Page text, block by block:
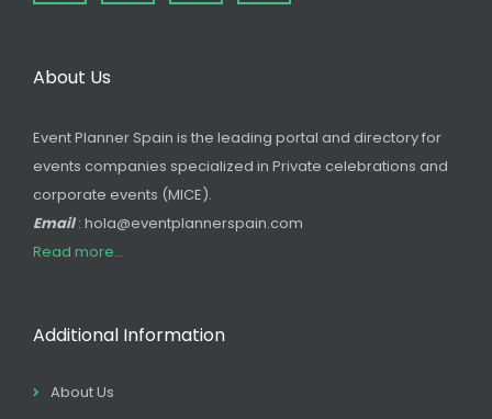
About Us
Event Planner Spain is the leading portal and directory for
events companies specialized in Private celebrations and
corporate events (MICE).
Email: hola@eventplannerspain.com
Read more...
Additional Information
About Us